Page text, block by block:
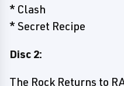
* Clash
* Secret Recipe
Disc 2:
The Rock Returns to